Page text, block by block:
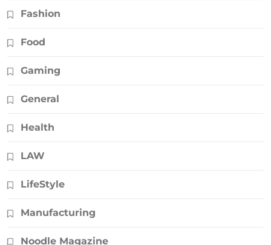
Fashion
Food
Gaming
General
Health
LAW
LifeStyle
Manufacturing
Noodle Magazine